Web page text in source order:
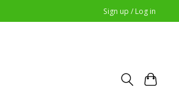
Sign up / Log in